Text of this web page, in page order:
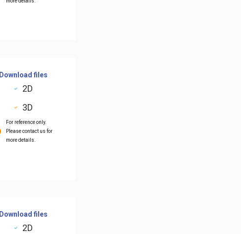
Download files
2D
3D
For reference only.
Please contact us for
more details.
Download files
2D